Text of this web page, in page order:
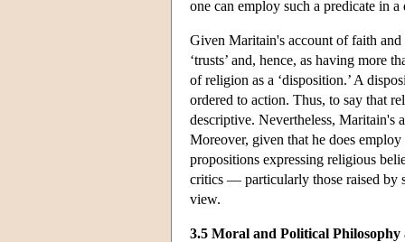
one can employ such a predicate in
Given Maritain's account of faith
‘trusts’ and, hence, as having
of religion as a ‘disposition.’ A
ordered to action. Thus, to say that
descriptive. Nevertheless, Maritain's
Moreover, given that he does
propositions expressing religious
critics — particularly those raised by
view.
3.5 Moral and Political